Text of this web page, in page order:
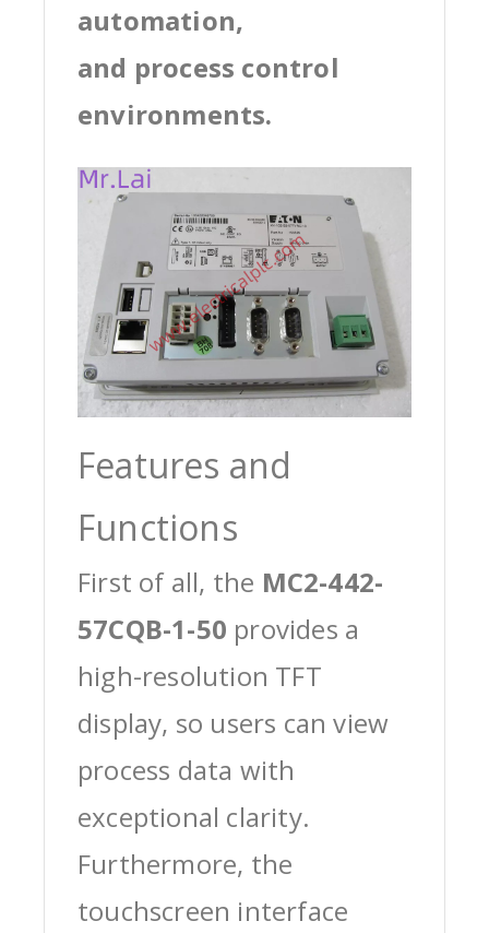
automation,
and process control
environments.
Features and
Functions
First of all, the MC2-442-
57CQB-1-50 provides a
high-resolution TFT
display, so users can view
process data with
exceptional clarity.
Furthermore, the
touchscreen interface